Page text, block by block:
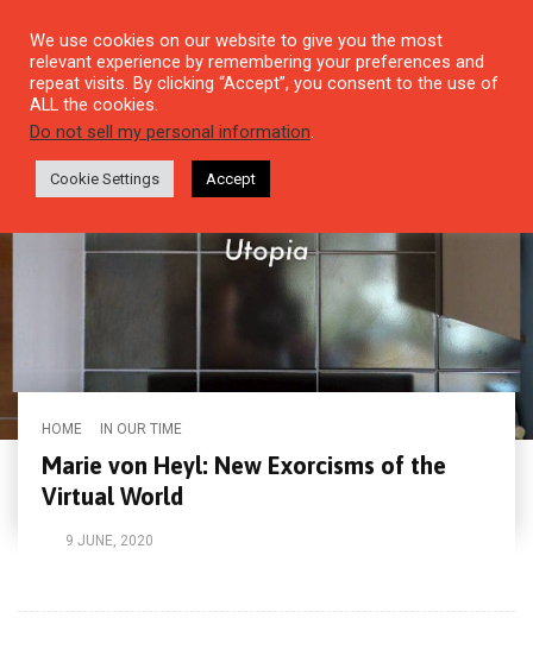
HOME IN OUR TIME
Marie von Heyl: New Exorcisms of the
Virtual World
9 JUNE, 2020
We use cookies on our website to give you the most
relevant experience by remembering your preferences and
repeat visits. By clicking “Accept”, you consent to the use of
ALL the cookies.
Do not sell my personal information.
Cookie Settings Accept